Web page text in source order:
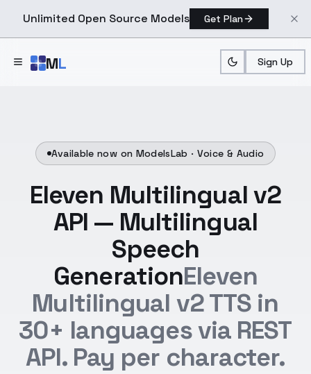
Unlimited Open Source Models Get Plan
ML Sign Up
Available now on ModelsLab · Voice & Audio
Eleven Multilingual v2
API — Multilingual
Speech
GenerationEleven
Multilingual v2 TTS in
30+ languages via REST
API. Pay per character.